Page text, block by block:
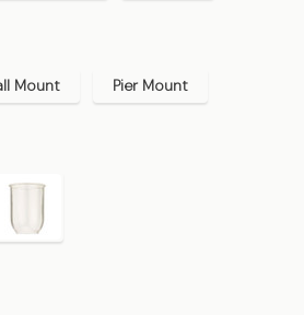
Mount Pier Mount